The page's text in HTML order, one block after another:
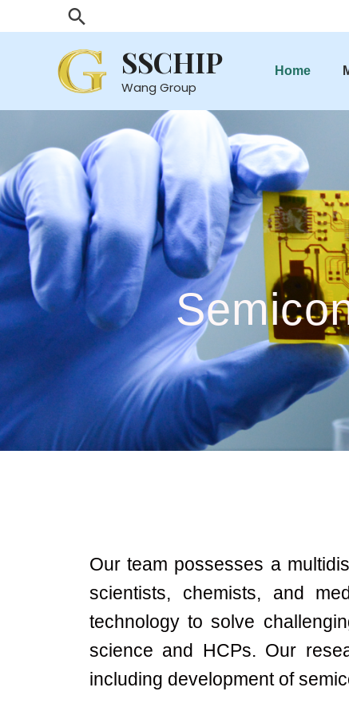
SSCHIP
Wang Group
Home
Our team possesses a
scientists, chemists, and
technology to solve
science and HCPs. Our
including development of